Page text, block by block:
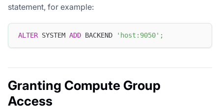
statement, for example:
ALTER SYSTEM ADD BACKEND 'host:9050' ;
Granting Compute Group
Access